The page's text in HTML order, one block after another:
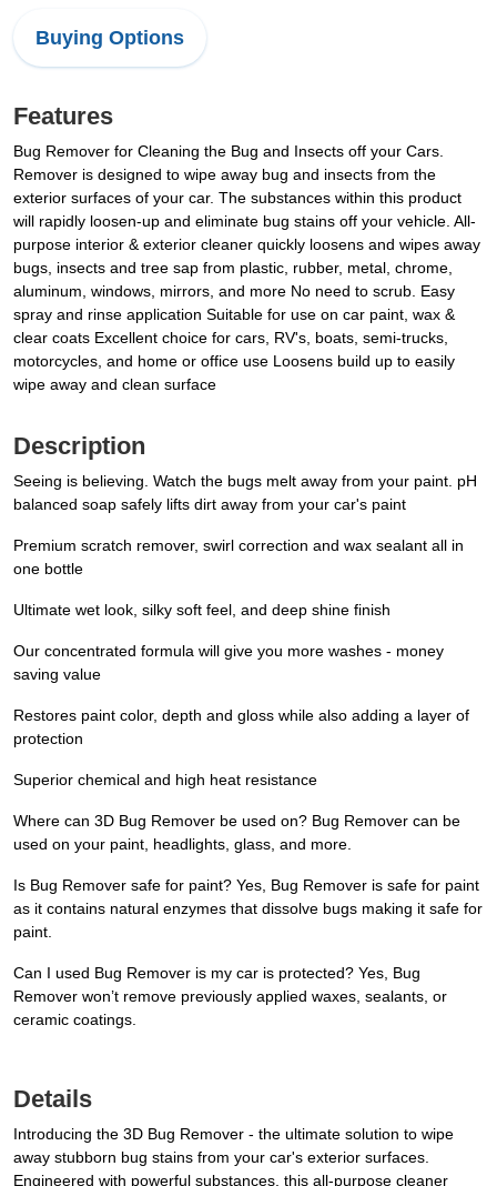
Buying Options
Features
Bug Remover for Cleaning the Bug and Insects off your Cars.
Remover is designed to wipe away bug and insects from the
exterior surfaces of your car. The substances within this product
will rapidly loosen-up and eliminate bug stains off your vehicle. All-
purpose interior & exterior cleaner quickly loosens and wipes away
bugs, insects and tree sap from plastic, rubber, metal, chrome,
aluminum, windows, mirrors, and more No need to scrub. Easy
spray and rinse application Suitable for use on car paint, wax &
clear coats Excellent choice for cars, RV's, boats, semi-trucks,
motorcycles, and home or office use Loosens build up to easily
wipe away and clean surface
Description
Seeing is believing. Watch the bugs melt away from your paint. pH
balanced soap safely lifts dirt away from your car's paint
Premium scratch remover, swirl correction and wax sealant all in
one bottle
Ultimate wet look, silky soft feel, and deep shine finish
Our concentrated formula will give you more washes - money
saving value
Restores paint color, depth and gloss while also adding a layer of
protection
Superior chemical and high heat resistance
Where can 3D Bug Remover be used on? Bug Remover can be
used on your paint, headlights, glass, and more.
Is Bug Remover safe for paint? Yes, Bug Remover is safe for paint
as it contains natural enzymes that dissolve bugs making it safe for
paint.
Can I used Bug Remover is my car is protected? Yes, Bug
Remover won’t remove previously applied waxes, sealants, or
ceramic coatings.
Details
Introducing the 3D Bug Remover - the ultimate solution to wipe
away stubborn bug stains from your car's exterior surfaces.
Engineered with powerful substances, this all-purpose cleaner